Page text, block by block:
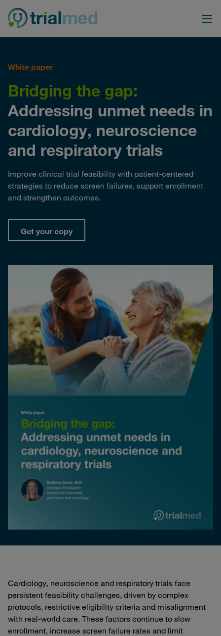
content
White paper
Bridging the gap:
Addressing unmet needs in
cardiology, neuroscience
and respiratory trials
Improve clinical trial feasibility with patient-centered
strategies to reduce screen failures, support enrollment
and strengthen outcomes.
Get your copy
Cardiology, neuroscience and respiratory trials face
persistent feasibility challenges, driven by complex
protocols, restrictive eligibility criteria and misalignment
with real-world care. These factors continue to slow
enrollment, increase screen failure rates and limit